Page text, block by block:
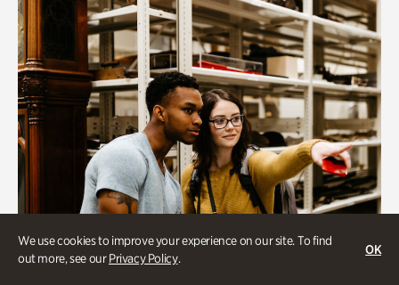
We use cookies to improve your experience on our site. To find
out more, see ourPrivacy Policy.
OK